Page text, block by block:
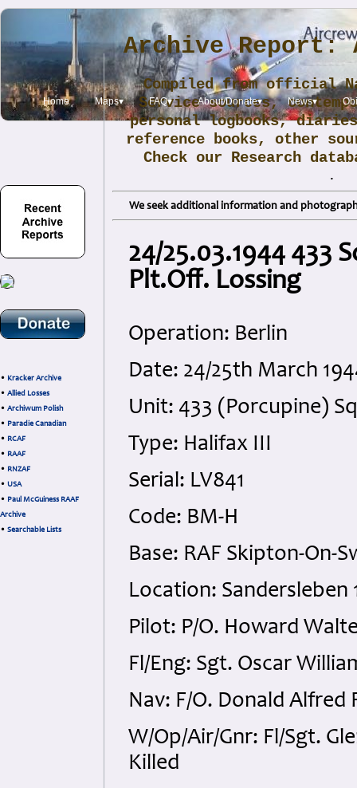
Home Maps▾ FAQ▾ About/Donate▾ News▾
• Kracker Archive
• Allied Losses
• Archiwum Polish
• Paradie Canadian
• RCAF
• RAAF
• RNZAF
• USA
• Paul McGuiness RAAF
Archive
• Searchable Lists
Archive Report:
Compiled from official
Service sources,
personal logbooks,
reference books, other
Check our Research
.
We seek additional information and
24/25.03.1944 433
Plt.Off. Lossing
Operation: Berlin
Date: 24/25th March
Unit: 433 (Porcupine)
Type: Halifax III
Serial: LV841
Code: BM-H
Base: RAF Skipton-On-
Location:
Pilot: P/O. Howard
Fl/Eng: Sgt. Oscar
Nav: F/O. Donald Alfred
W/Op/Air/Gnr: Fl/Sgt.
Killed